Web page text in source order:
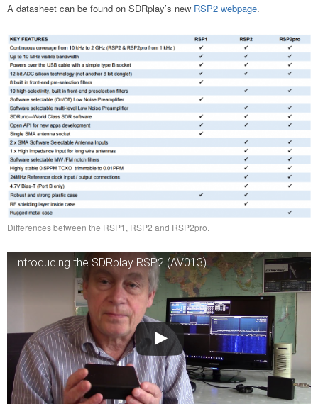
A datasheet can be found on SDRplay’s new RSP2 webpage.
Differences between the RSP1, RSP2 and RSP2pro.
Introducing the SDRplay RSP2 (AV013)